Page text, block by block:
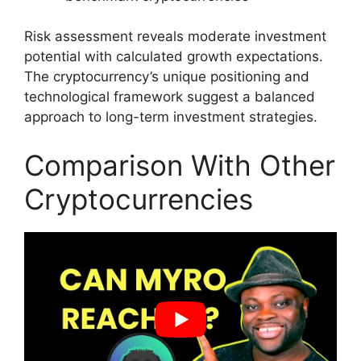
Risk assessment reveals moderate investment
potential with calculated growth expectations.
The cryptocurrency’s unique positioning and
technological framework suggest a balanced
approach to long-term investment strategies.
Comparison With Other
Cryptocurrencies